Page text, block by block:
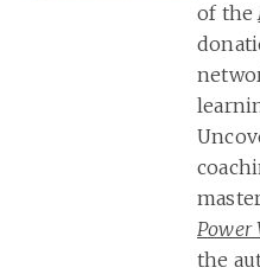
of the
Power
the